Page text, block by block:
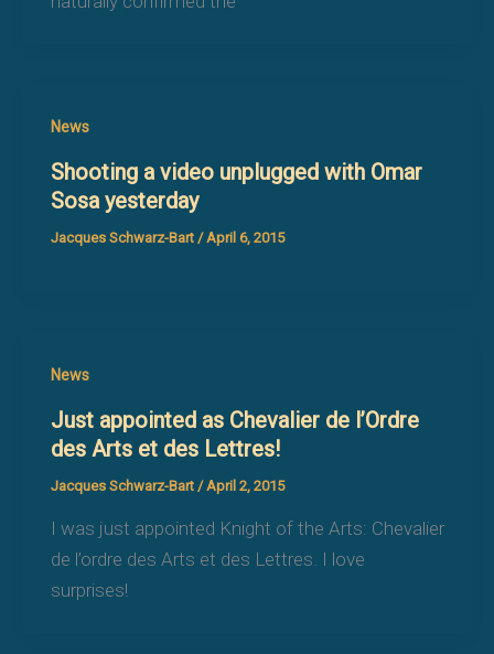
News
Shooting a video unplugged with Omar
Sosa yesterday
Jacques Schwarz-Bart / April 6, 2015
News
Just appointed as Chevalier de l’Ordre
des Arts et des Lettres!
Jacques Schwarz-Bart / April 2, 2015
I was just appointed Knight of the Arts: Chevalier
de l’ordre des Arts et des Lettres. I love
surprises!